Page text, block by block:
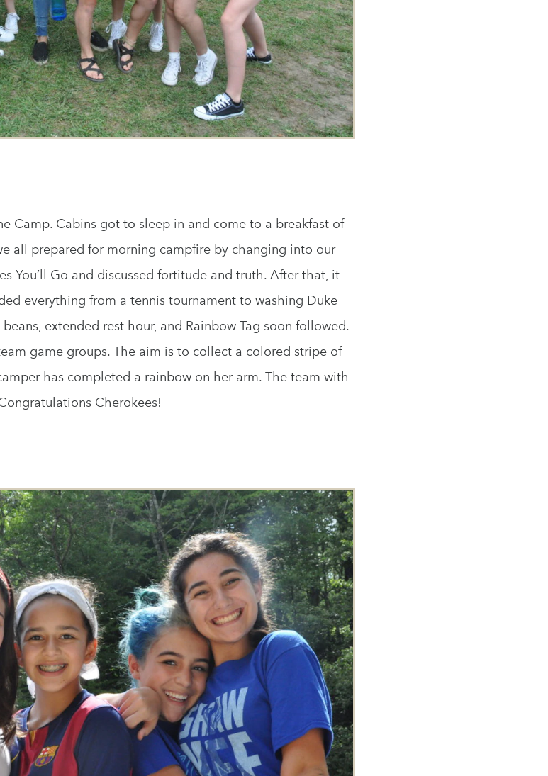
Camp. Cabins got to sleep in and come to a breakfast of
all prepared for morning campfire by changing into our
You’ll Go and discussed fortitude and truth. After that, it
everything from a tennis tournament to washing Duke
extended rest hour, and Rainbow Tag soon followed.
game groups. The aim is to collect a colored stripe of
has completed a rainbow on her arm. The team with
Cherokees!